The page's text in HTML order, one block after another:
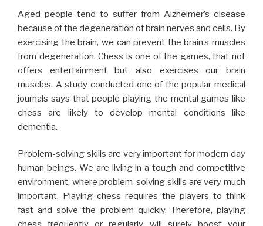
dementia.
Problem-solving skills are very important for modern day
human beings. We are living in a tough and competitive
environment, where problem-solving skills are very much
important. Playing chess requires the players to think
fast and solve the problem quickly. Therefore, playing
chess frequently or regularly will surely boost your
problem-solving capability.
The prefrontal cortex is one of the last parts to develop
during the adolescence period. The prefrontal cortex is
responsible for planning, judgmental and self-control. As
playing chess requires critical thinking, it helps to develop
the prefrontal cortex.